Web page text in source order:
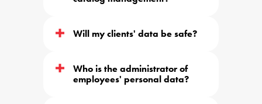
Will my clients' data be safe?
Who is the administrator of
employees' personal data?